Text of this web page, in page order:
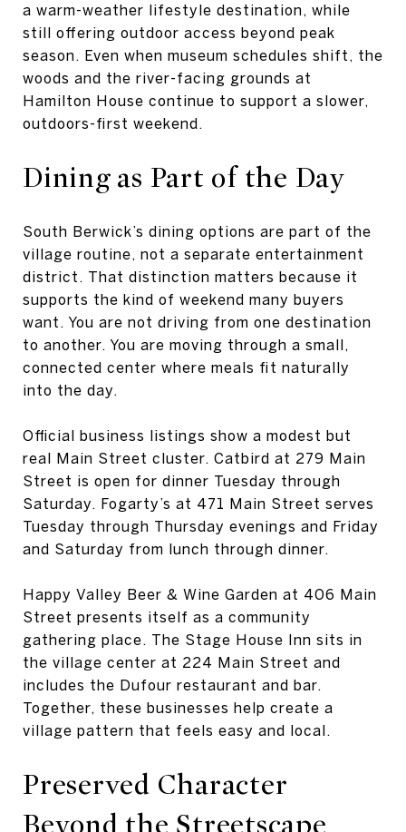
a warm-weather lifestyle destination, while
still offering outdoor access beyond peak
season. Even when museum schedules shift, the
woods and the river-facing grounds at
Hamilton House continue to support a slower,
outdoors-first weekend.
Dining as Part of the Day
South Berwick’s dining options are part of the
village routine, not a separate entertainment
district. That distinction matters because it
supports the kind of weekend many buyers
want. You are not driving from one destination
to another. You are moving through a small,
connected center where meals fit naturally
into the day.
Official business listings show a modest but
real Main Street cluster. Catbird at 279 Main
Street is open for dinner Tuesday through
Saturday. Fogarty’s at 471 Main Street serves
Tuesday through Thursday evenings and Friday
and Saturday from lunch through dinner.
Happy Valley Beer & Wine Garden at 406 Main
Street presents itself as a community
gathering place. The Stage House Inn sits in
the village center at 224 Main Street and
includes the Dufour restaurant and bar.
Together, these businesses help create a
village pattern that feels easy and local.
Preserved Character
Beyond the Streetscape